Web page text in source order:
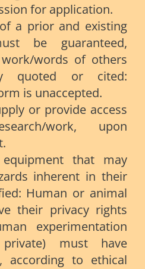
for application.
a prior and existing
be guaranteed,
words of others
quoted or cited:
is unaccepted.
or provide access
work, upon
that may
inherent in their
Human or animal
their privacy rights
experimentation
must have
according to ethical